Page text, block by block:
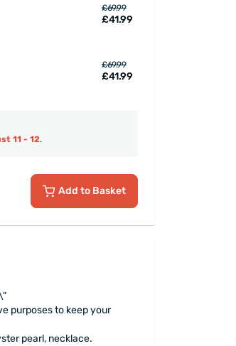
£69.99
£41.99
£69.99
£41.99
11 - 12.
Add to Basket
purposes to keep your
pearl, necklace.